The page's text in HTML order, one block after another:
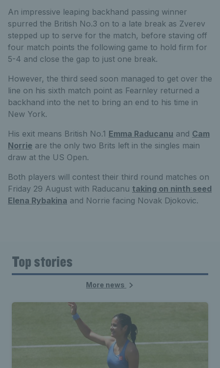
An impressive leaping backhand passing winner
spurred the British No.3 on to a late break as Zverev
stepped up to serve for the match, before staving off
four match points the following game to hold firm for
5-4 and close the gap to just one break.
However, the third seed soon managed to get over the
line on his sixth match point as Fearnley returned a
backhand into the net to bring an end to his time in
New York.
His exit means British No.1 Emma Raducanu and Cam
Norrie are the only two Brits left in the singles main
draw at the US Open.
Both players will contest their third round matches on
Friday 29 August with Raducanu taking on ninth seed
Elena Rybakina and Norrie facing Novak Djokovic.
Top stories
More news